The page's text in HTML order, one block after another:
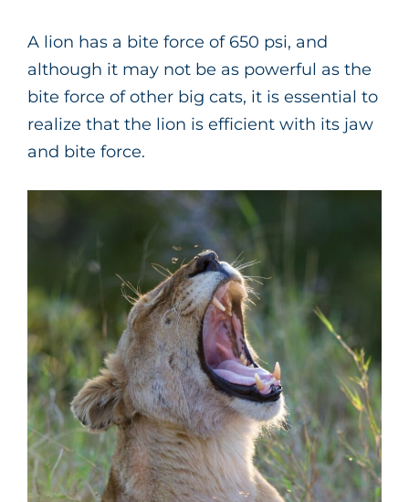
A lion has a bite force of 650 psi, and
although it may not be as powerful as the
bite force of other big cats, it is essential to
realize that the lion is efficient with its jaw
and bite force.